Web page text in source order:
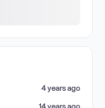
4 years ago